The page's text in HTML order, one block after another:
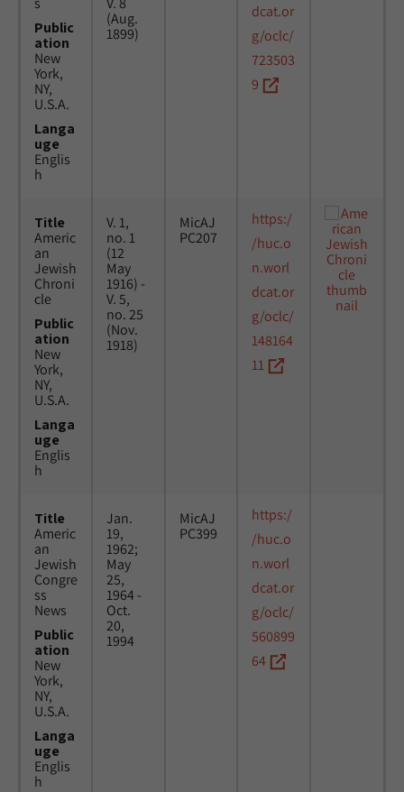
Public
ation
New
York,
NY,
U.S.A.
Langa
uge
Englis
h
(Aug.
1899)
dcat.or
g/oclc/
723503
9
Title
Americ
an
Jewish
Chroni
cle
Public
ation
New
York,
NY,
U.S.A.
Langa
uge
Englis
h
V. 1,
no. 1
(12
May
1916) -
V. 5,
no. 25
(Nov.
1918)
MicAJ
PC207
https:/
/huc.o
n.worl
dcat.or
g/oclc/
148164
11
Title
Americ
an
Jewish
Congre
ss
News
Public
ation
New
York,
NY,
U.S.A.
Langa
uge
Englis
h
Jan.
19,
1962;
May
25,
1964 -
Oct.
20,
1994
MicAJ
PC399
https:/
/huc.o
n.worl
dcat.or
g/oclc/
560899
64